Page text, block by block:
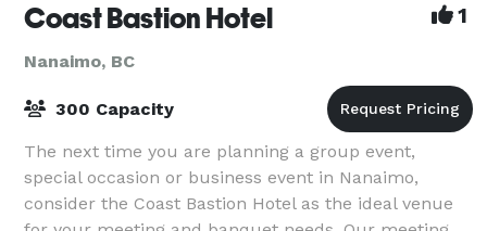
Coast Bastion Hotel 1
Nanaimo, BC
300 Capacity
The next time you are planning a group event,
special occasion or business event in Nanaimo,
consider the Coast Bastion Hotel as the ideal venue